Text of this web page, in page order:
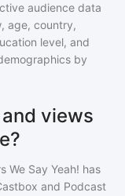
audience data
age, country,
level, and
by
views
We Say Yeah! has
and Podcast